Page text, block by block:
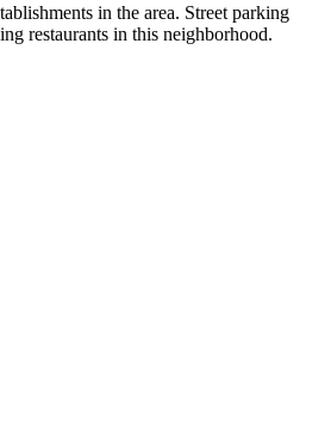
in the area. Street parking
restaurants in this neighborhood.